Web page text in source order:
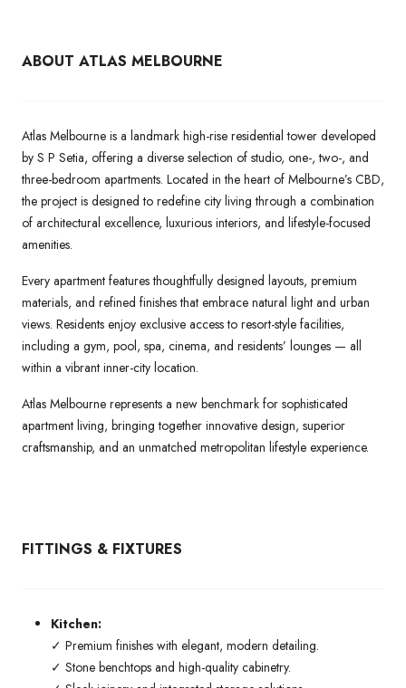
ABOUT ATLAS MELBOURNE
Atlas Melbourne is a landmark high-rise residential tower developed
by S P Setia, offering a diverse selection of studio, one-, two-, and
three-bedroom apartments. Located in the heart of Melbourne’s CBD,
the project is designed to redefine city living through a combination
of architectural excellence, luxurious interiors, and lifestyle-focused
amenities.
Every apartment features thoughtfully designed layouts, premium
materials, and refined finishes that embrace natural light and urban
views. Residents enjoy exclusive access to resort-style facilities,
including a gym, pool, spa, cinema, and residents’ lounges — all
within a vibrant inner-city location.
Atlas Melbourne represents a new benchmark for sophisticated
apartment living, bringing together innovative design, superior
craftsmanship, and an unmatched metropolitan lifestyle experience.
FITTINGS & FIXTURES
Kitchen:
✓ Premium finishes with elegant, modern detailing.
✓ Stone benchtops and high-quality cabinetry.